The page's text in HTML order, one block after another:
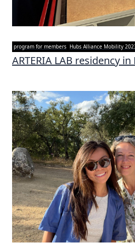
program for members Hubs Alliance Mobility
ARTERIA LAB residency